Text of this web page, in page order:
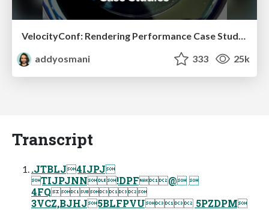
addyosmani
333 25k
Transcript
.JTBLJ4IJPJ
TIJPJNN!DPF@ 
4FQ
3VCZ,BJHJ5BLFPVU 5PZDPM